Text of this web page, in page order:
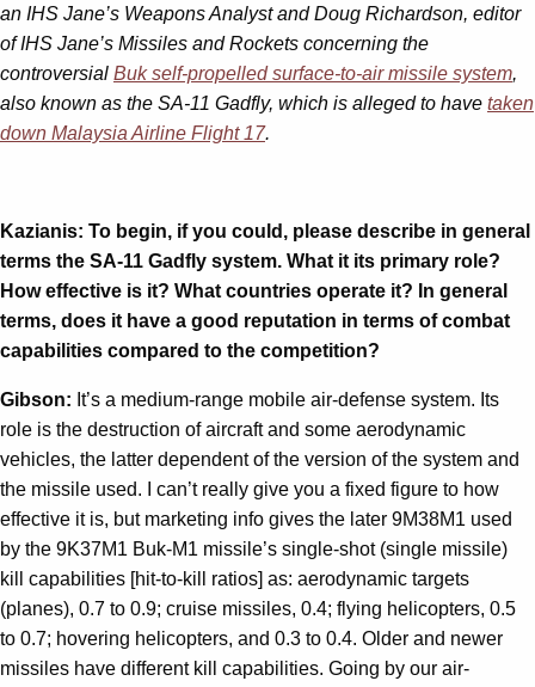
an IHS Jane’s Weapons Analyst and Doug Richardson, editor
of IHS Jane’s Missiles and Rockets concerning the
controversial Buk self-propelled surface-to-air missile system,
also known as the SA-11 Gadfly, which is alleged to have taken
down Malaysia Airline Flight 17.
Kazianis: To begin, if you could, please describe in general
terms the SA-11 Gadfly system. What it its primary role?
How effective is it? What countries operate it? In general
terms, does it have a good reputation in terms of combat
capabilities compared to the competition?
Gibson: It’s a medium-range mobile air-defense system. Its
role is the destruction of aircraft and some aerodynamic
vehicles, the latter dependent of the version of the system and
the missile used. I can’t really give you a fixed figure to how
effective it is, but marketing info gives the later 9M38M1 used
by the 9K37M1 Buk-M1 missile’s single-shot (single missile)
kill capabilities [hit-to-kill ratios] as: aerodynamic targets
(planes), 0.7 to 0.9; cruise missiles, 0.4; flying helicopters, 0.5
to 0.7; hovering helicopters, and 0.3 to 0.4. Older and newer
missiles have different kill capabilities. Going by our air-